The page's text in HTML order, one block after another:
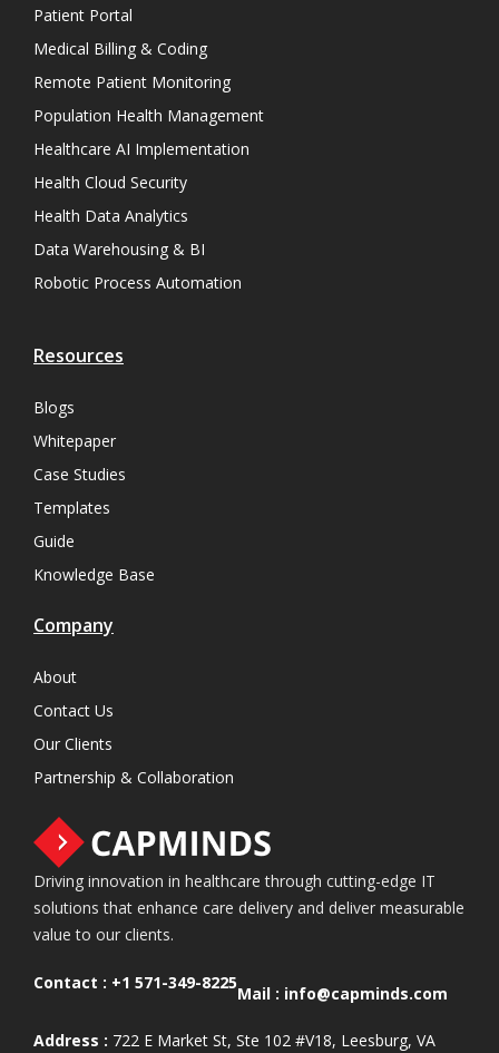
Patient Portal
Medical Billing & Coding
Remote Patient Monitoring
Population Health Management
Healthcare AI Implementation
Health Cloud Security
Health Data Analytics
Data Warehousing & BI
Robotic Process Automation
Resources
Blogs
Whitepaper
Case Studies
Templates
Guide
Knowledge Base
Company
About
Contact Us
Our Clients
Partnership & Collaboration
Driving innovation in healthcare through cutting-edge IT
solutions that enhance care delivery and deliver measurable
value to our clients.
Contact : +1 571-349-8225
Mail : info@capminds.com
Address : 722 E Market St, Ste 102 #V18, Leesburg, VA